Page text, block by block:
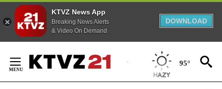
KTVZ News App
Breaking News Alerts
& Video On Demand
DOWNLOAD
Content
95°